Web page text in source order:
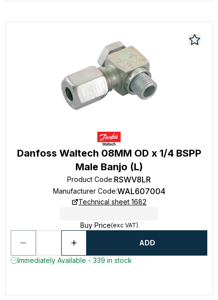
Danfoss Waltech 08MM OD x 1/4 BSPP
Male Banjo (L)
Product Code:RSWV8LR
Manufacturer Code:WAL607004
Technical sheet 1682
Buy Price(exc VAT)
ADD
Immediately Available - 339 in stock